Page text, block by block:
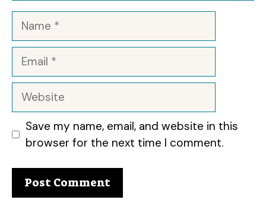
Name
Email
Website
Save my name, email, and website in this
browser for the next time I comment.